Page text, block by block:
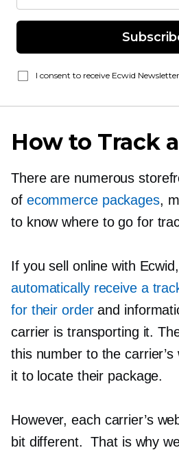
I consent to receive Ecwid
How to Track
There are numerous
of ecommerce packages,
to know where to go for
If you sell online with
automatically receive a
for their orderand
carrier is transporting it.
this number to the
it to locate their package.
However, each carrier’s
bit different. That is why